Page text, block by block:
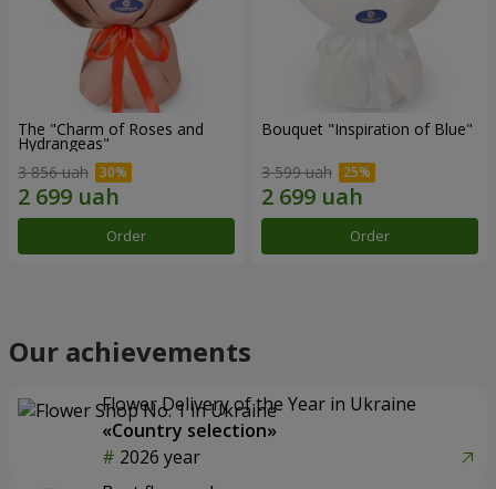
The "Charm of Roses and
Hydrangeas"
3 856 uah
Order
Bouquet "Inspiration of Blue"
3 599 uah
Order
Our achievements
Flower Delivery of the Year in Ukraine
«Country selection»
2026 year